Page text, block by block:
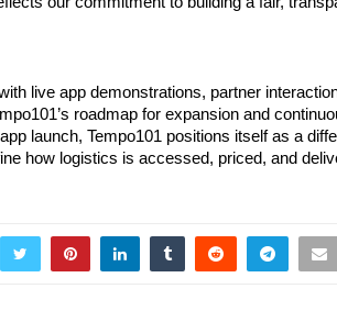
live app demonstrations, partner
roadmap for expansion and
launch, Tempo101 positions itself as a
how logistics is accessed, priced, and